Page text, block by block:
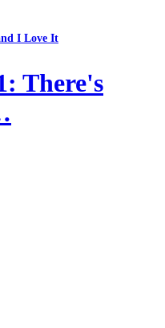
I Love It
There's